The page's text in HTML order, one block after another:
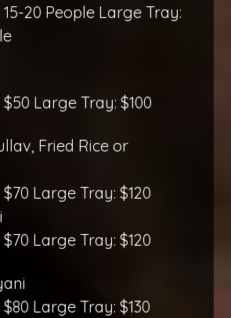
20 People Large Tray:
Large Tray: $100
Fried Rice or
Large Tray: $120
Large Tray: $120
Large Tray: $130